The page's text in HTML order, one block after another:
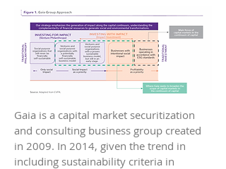
Gaia is a capital market securitization
and consulting business group created
in 2009. In 2014, given the trend in
including sustainability criteria in